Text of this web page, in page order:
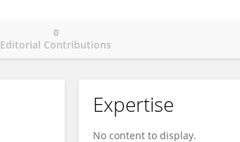
Editorial Contributions
0
Expertise
No content to display.